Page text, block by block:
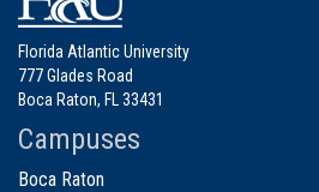
Florida Atlantic University
777 Glades Road
Boca Raton, FL 33431
Campuses
Boca Raton